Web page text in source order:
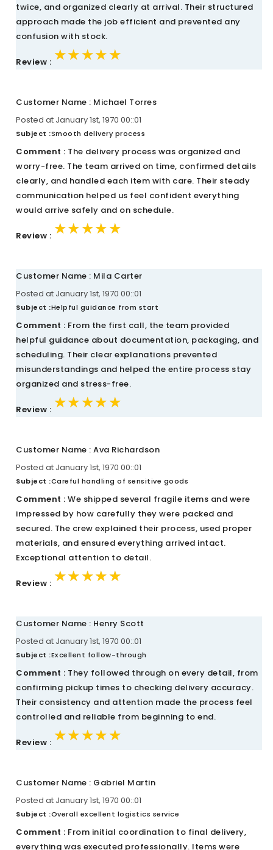
twice, and organized clearly at arrival. Their structured
approach made the job efficient and prevented any
confusion with stock.
Review : ★★★★★
★★★★★
★★★★★
Customer Name : Michael Torres
Posted at January 1st, 1970 00::01
Subject :Smooth delivery process
Comment : The delivery process was organized and
worry-free. The team arrived on time, confirmed details
clearly, and handled each item with care. Their steady
communication helped us feel confident everything
would arrive safely and on schedule.
Review : ★★★★★
★★★★★
★★★★★
Customer Name : Mila Carter
Posted at January 1st, 1970 00::01
Subject :Helpful guidance from start
Comment : From the first call, the team provided
helpful guidance about documentation, packaging, and
scheduling. Their clear explanations prevented
misunderstandings and helped the entire process stay
organized and stress-free.
Review : ★★★★★
★★★★★
★★★★★
Customer Name : Ava Richardson
Posted at January 1st, 1970 00::01
Subject :Careful handling of sensitive goods
Comment : We shipped several fragile items and were
impressed by how carefully they were packed and
secured. The crew explained their process, used proper
materials, and ensured everything arrived intact.
Exceptional attention to detail.
Review : ★★★★★
★★★★★
★★★★★
Customer Name : Henry Scott
Posted at January 1st, 1970 00::01
Subject :Excellent follow-through
Comment : They followed through on every detail, from
confirming pickup times to checking delivery accuracy.
Their consistency and attention made the process feel
controlled and reliable from beginning to end.
Review : ★★★★★
★★★★★
★★★★★
Customer Name : Gabriel Martin
Posted at January 1st, 1970 00::01
Subject :Overall excellent logistics service
Comment : From initial coordination to final delivery,
everything was executed professionally. Items were